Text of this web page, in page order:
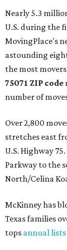
Nearly 5.3
U.S. during the
MovingPlace's
astounding
the most
75071 ZIP code
number of
Over 2,800
stretches east
U.S. Highway
Parkway to the
North/Celina
McKinney has
Texas families
tops annual lists